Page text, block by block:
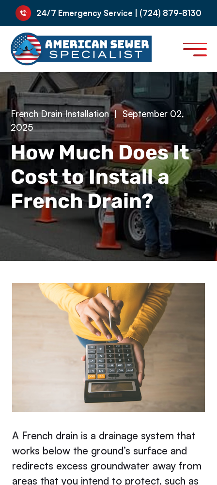
24/7 Emergency Service | (724) 879-8130
French Drain Installation | September 02,
2025
How Much Does It
Cost to Install a
French Drain?
A French drain is a drainage system that
works below the ground’s surface and
redirects excess groundwater away from
areas that you intend to protect, such as